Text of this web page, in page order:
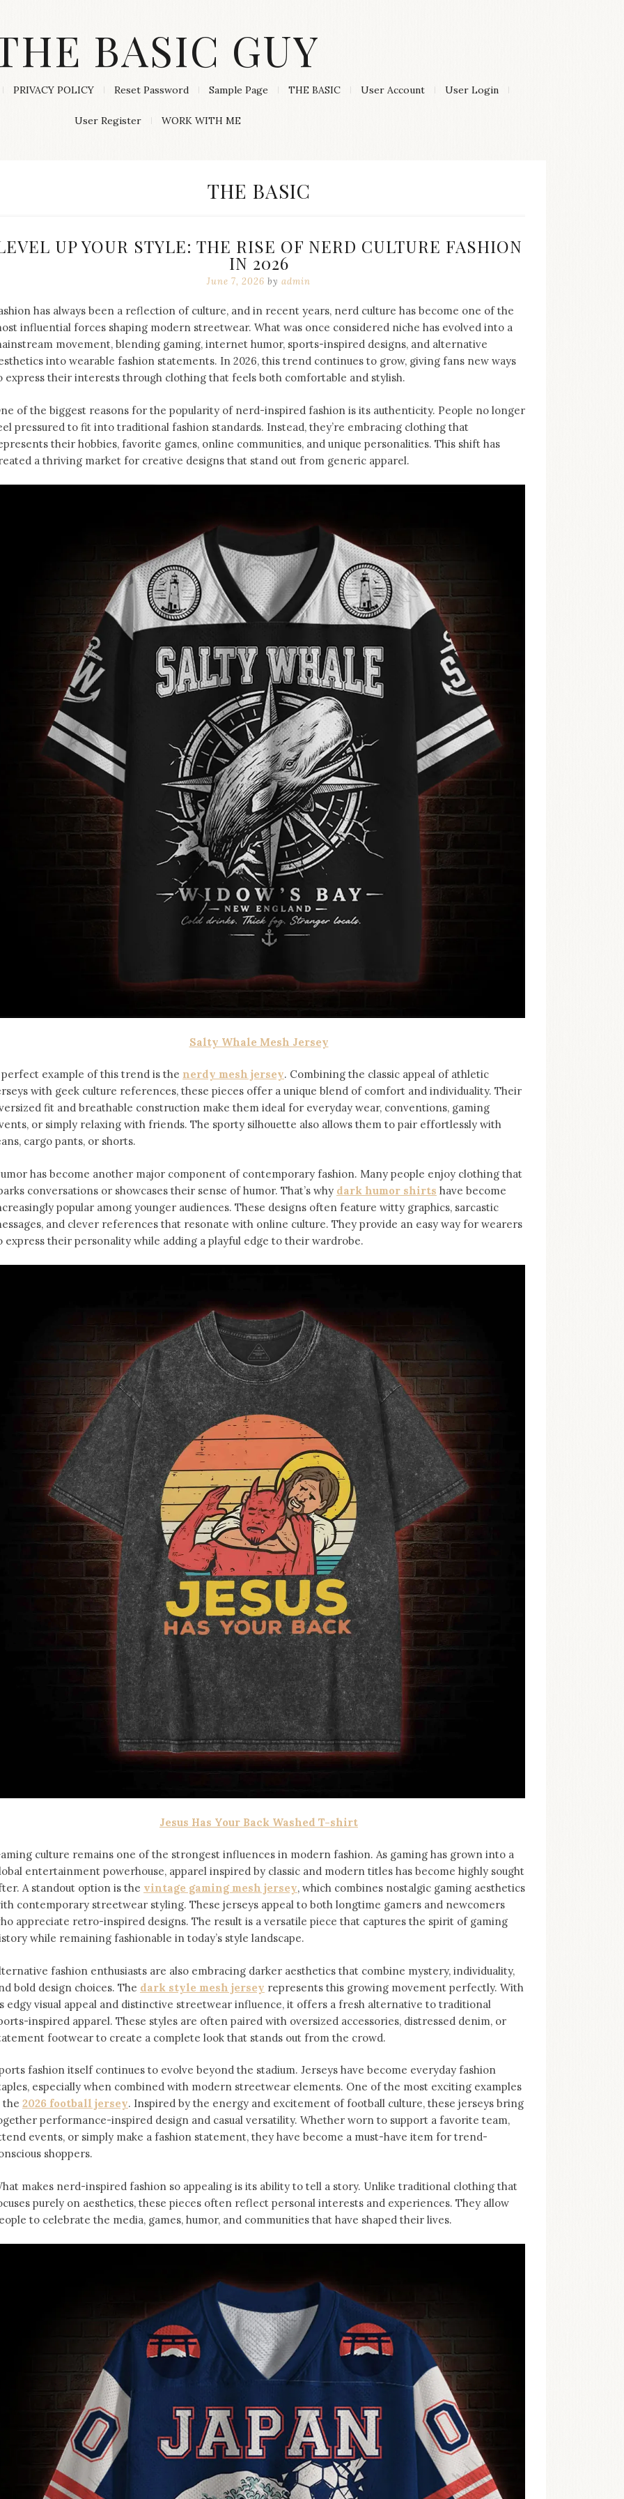
BASIC GUY
PRIVACY POLICY Reset Password Sample Page THE BASIC User Account User Login
User Register WORK WITH ME
CATEGORY:
THE BASIC
UP YOUR STYLE: THE RISE OF NERD CULTURE FASHION
IN 2026
June 7, 2026 by admin
has always been a reflection of culture, and in recent years, nerd culture has become one of the
influential forces shaping modern streetwear. What was once considered niche has evolved into a
movement, blending gaming, internet humor, sports-inspired designs, and alternative
into wearable fashion statements. In 2026, this trend continues to grow, giving fans new ways
express their interests through clothing that feels both comfortable and stylish.
of the biggest reasons for the popularity of nerd-inspired fashion is its authenticity. People no longer
pressured to fit into traditional fashion standards. Instead, they’re embracing clothing that
their hobbies, favorite games, online communities, and unique personalities. This shift has
a thriving market for creative designs that stand out from generic apparel.
Salty Whale Mesh Jersey
perfect example of this trend is the nerdy mesh jersey. Combining the classic appeal of athletic
with geek culture references, these pieces offer a unique blend of comfort and individuality. Their
fit and breathable construction make them ideal for everyday wear, conventions, gaming
or simply relaxing with friends. The sporty silhouette also allows them to pair effortlessly with
cargo pants, or shorts.
has become another major component of contemporary fashion. Many people enjoy clothing that
conversations or showcases their sense of humor. That’s why dark humor shirts ⁠ have become
popular among younger audiences. These designs often feature witty graphics, sarcastic
and clever references that resonate with online culture. They provide an easy way for wearers
express their personality while adding a playful edge to their wardrobe.
Jesus Has Your Back Washed T-shirt
culture remains one of the strongest influences in modern fashion. As gaming has grown into a
entertainment powerhouse, apparel inspired by classic and modern titles has become highly sought
A standout option is the vintage gaming mesh jersey⁠, which combines nostalgic gaming aesthetics
contemporary streetwear styling. These jerseys appeal to both longtime gamers and newcomers
appreciate retro-inspired designs. The result is a versatile piece that captures the spirit of gaming
while remaining fashionable in today’s style landscape.
fashion enthusiasts are also embracing darker aesthetics that combine mystery, individuality,
bold design choices. The dark style mesh jersey ⁠ represents this growing movement perfectly. With
edgy visual appeal and distinctive streetwear influence, it offers a fresh alternative to traditional
inspired apparel. These styles are often paired with oversized accessories, distressed denim, or
footwear to create a complete look that stands out from the crowd.
fashion itself continues to evolve beyond the stadium. Jerseys have become everyday fashion
especially when combined with modern streetwear elements. One of the most exciting examples
the 2026 football jersey. Inspired by the energy and excitement of football culture, these jerseys bring
performance-inspired design and casual versatility. Whether worn to support a favorite team,
events, or simply make a fashion statement, they have become a must-have item for trend-
shoppers.
makes nerd-inspired fashion so appealing is its ability to tell a story. Unlike traditional clothing that
purely on aesthetics, these pieces often reflect personal interests and experiences. They allow
to celebrate the media, games, humor, and communities that have shaped their lives.